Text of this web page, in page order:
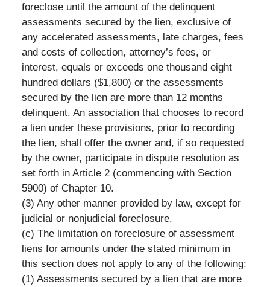
foreclose until the amount of the delinquent
assessments secured by the lien, exclusive of
any accelerated assessments, late charges, fees
and costs of collection, attorney’s fees, or
interest, equals or exceeds one thousand eight
hundred dollars ($1,800) or the assessments
secured by the lien are more than 12 months
delinquent. An association that chooses to record
a lien under these provisions, prior to recording
the lien, shall offer the owner and, if so requested
by the owner, participate in dispute resolution as
set forth in Article 2 (commencing with Section
5900) of Chapter 10.
(3) Any other manner provided by law, except for
judicial or nonjudicial foreclosure.
(c) The limitation on foreclosure of assessment
liens for amounts under the stated minimum in
this section does not apply to any of the following:
(1) Assessments secured by a lien that are more